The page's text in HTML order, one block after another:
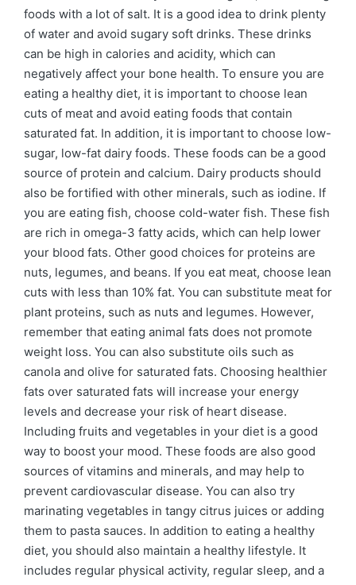
foods with a lot of salt. It is a good idea to drink plenty
of water and avoid sugary soft drinks. These drinks
can be high in calories and acidity, which can
negatively affect your bone health. To ensure you are
eating a healthy diet, it is important to choose lean
cuts of meat and avoid eating foods that contain
saturated fat. In addition, it is important to choose low-
sugar, low-fat dairy foods. These foods can be a good
source of protein and calcium. Dairy products should
also be fortified with other minerals, such as iodine. If
you are eating fish, choose cold-water fish. These fish
are rich in omega-3 fatty acids, which can help lower
your blood fats. Other good choices for proteins are
nuts, legumes, and beans. If you eat meat, choose lean
cuts with less than 10% fat. You can substitute meat for
plant proteins, such as nuts and legumes. However,
remember that eating animal fats does not promote
weight loss. You can also substitute oils such as
canola and olive for saturated fats. Choosing healthier
fats over saturated fats will increase your energy
levels and decrease your risk of heart disease.
Including fruits and vegetables in your diet is a good
way to boost your mood. These foods are also good
sources of vitamins and minerals, and may help to
prevent cardiovascular disease. You can also try
marinating vegetables in tangy citrus juices or adding
them to pasta sauces. In addition to eating a healthy
diet, you should also maintain a healthy lifestyle. It
includes regular physical activity, regular sleep, and a